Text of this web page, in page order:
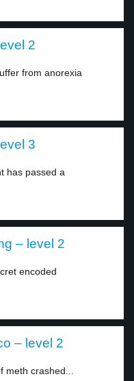
2
from anorexia
3
has passed a
– level 2
encoded
– level 2
crashed...